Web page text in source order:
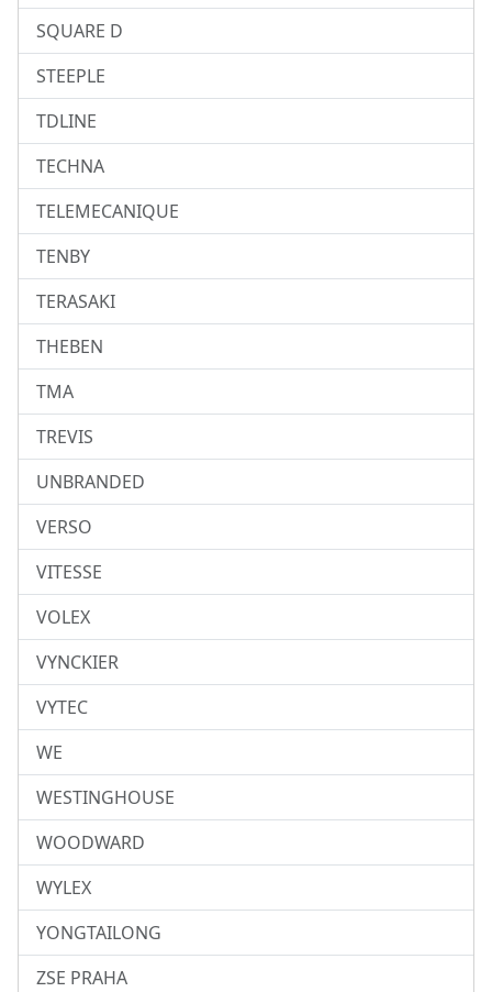
SQUARE D
STEEPLE
TDLINE
TECHNA
TELEMECANIQUE
TENBY
TERASAKI
THEBEN
TMA
TREVIS
UNBRANDED
VERSO
VITESSE
VOLEX
VYNCKIER
VYTEC
WE
WESTINGHOUSE
WOODWARD
WYLEX
YONGTAILONG
ZSE PRAHA